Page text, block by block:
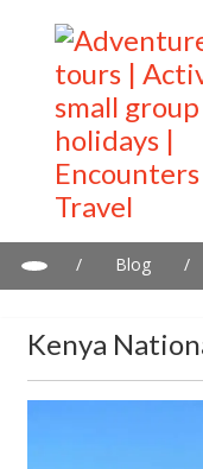
/ Blog /
Kenya